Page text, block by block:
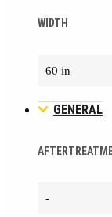
WIDTH
60 in
GENERAL
-